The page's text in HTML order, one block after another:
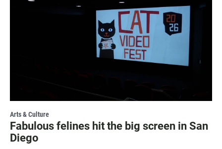
Arts & Culture
Fabulous felines hit the big screen in San
Diego